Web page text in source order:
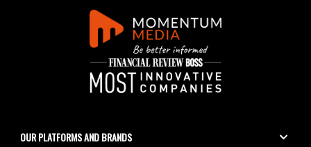
OUR PLATFORMS AND BRANDS